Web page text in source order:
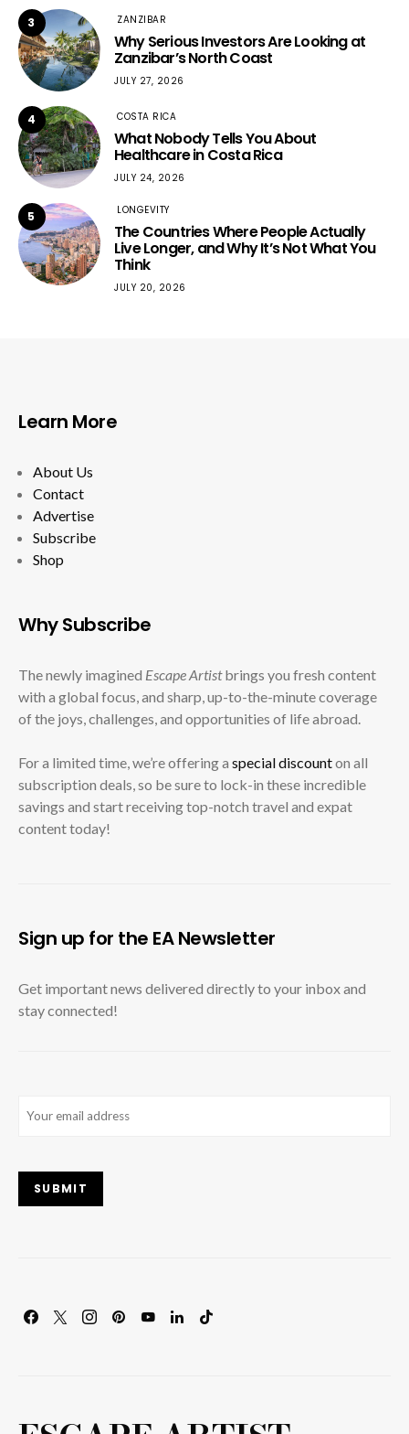
3 ZANZIBAR
Why Serious Investors Are Looking at
Zanzibar’s North Coast
JULY 27, 2026
4 COSTA RICA
What Nobody Tells You About
Healthcare in Costa Rica
JULY 24, 2026
5 LONGEVITY
The Countries Where People Actually
Live Longer, and Why It’s Not What You
Think
JULY 20, 2026
Learn More
About Us
Contact
Advertise
Subscribe
Shop
Why Subscribe
The newly imagined Escape Artistbrings you fresh content
with a global focus, and sharp, up-to-the-minute coverage
of the joys, challenges, and opportunities of life abroad.
For a limited time, we’re offering a special discounton all
subscription deals, so be sure to lock-in these incredible
savings and start receiving top-notch travel and expat
content today!
Sign up for the EA Newsletter
Get important news delivered directly to your inbox and
stay connected!
SUBMIT